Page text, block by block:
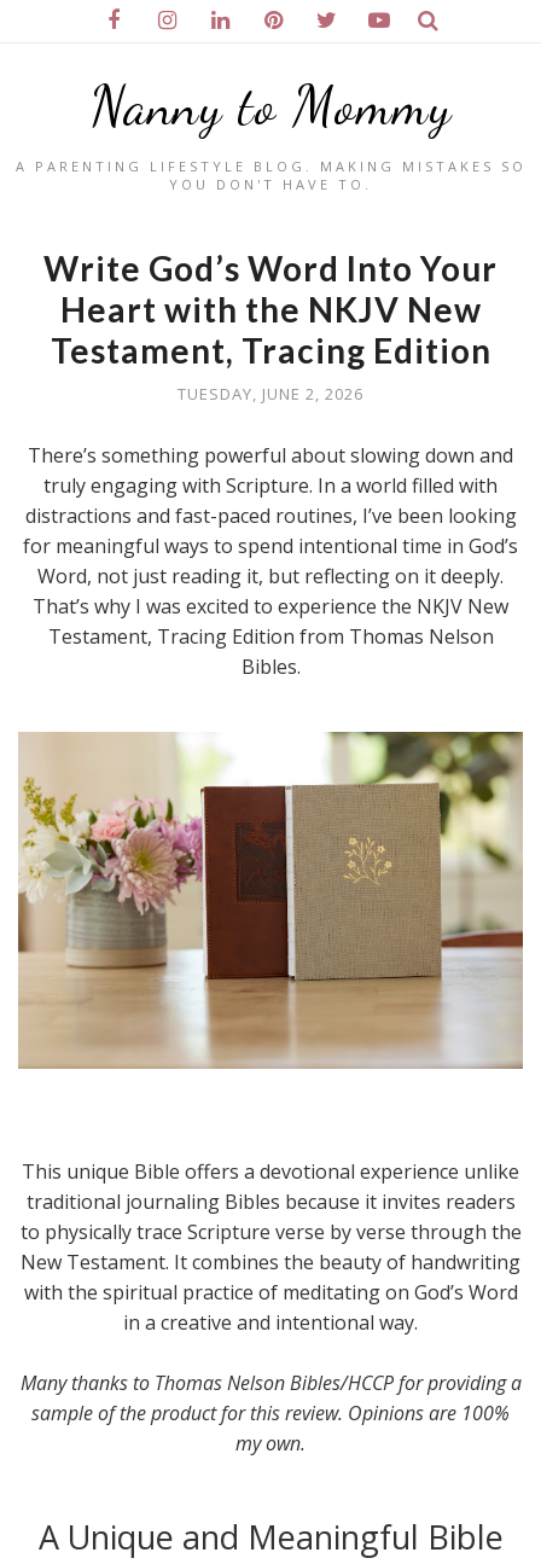
Nanny to Mommy
A PARENTING LIFESTYLE BLOG. MAKING MISTAKES SO
YOU DON'T HAVE TO.
Write God’s Word Into Your
Heart with the NKJV New
Testament, Tracing Edition
TUESDAY, JUNE 2, 2026
There’s something powerful about slowing down and
truly engaging with Scripture. In a world filled with
distractions and fast-paced routines, I’ve been looking
for meaningful ways to spend intentional time in God’s
Word, not just reading it, but reflecting on it deeply.
That’s why I was excited to experience the NKJV New
Testament, Tracing Edition from Thomas Nelson
Bibles.
This unique Bible offers a devotional experience unlike
traditional journaling Bibles because it invites readers
to physically trace Scripture verse by verse through the
New Testament. It combines the beauty of handwriting
with the spiritual practice of meditating on God’s Word
in a creative and intentional way.
Many thanks to Thomas Nelson Bibles/HCCP for providing a
sample of the product for this review. Opinions are 100%
my own.
A Unique and Meaningful Bible